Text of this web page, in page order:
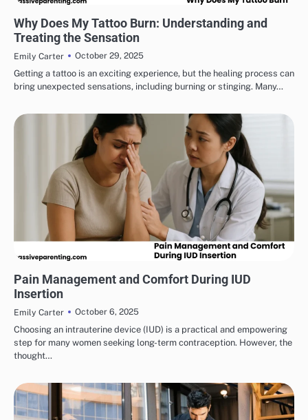
Why Does My Tattoo Burn: Understanding and
Treating the Sensation
Emily Carter
October 29, 2025
Getting a tattoo is an exciting experience, but the healing process can
bring unexpected sensations, including burning or stinging. Many…
Pain Management and Comfort During IUD
Insertion
Emily Carter
October 6, 2025
Choosing an intrauterine device (IUD) is a practical and empowering
step for many women seeking long-term contraception. However, the
thought…